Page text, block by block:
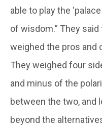
able to play the
of wisdom.” They
weighed the pros and
They weighed four
and minus of the
between the two, and
beyond the